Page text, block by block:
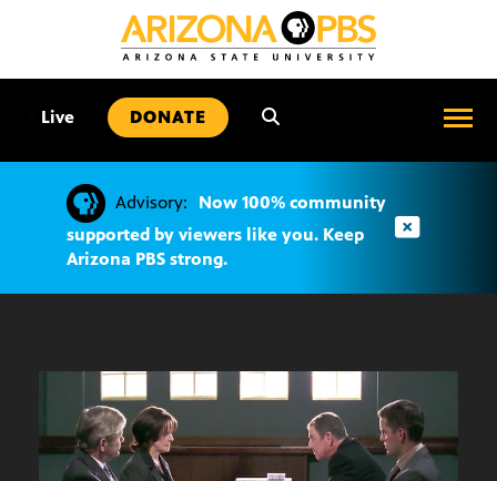
Live DONATE
Advisory:
Now 100% community
supported by viewers like you. Keep
Arizona PBS strong.